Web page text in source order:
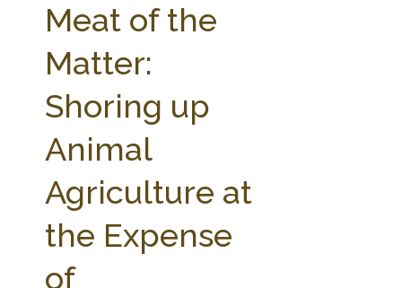
SEARCH SITE
ABOUT THE CENTER
PARTNERS
STATE COMPILATIONS
FARM BILL RESOURCES
AG LAW BIBLIOGRAPHY
AG LAW GLOSSARY
GENERAL RESOURCES
Meat of the
Matter:
Shoring up
Animal
Agriculture at
the Expense
of